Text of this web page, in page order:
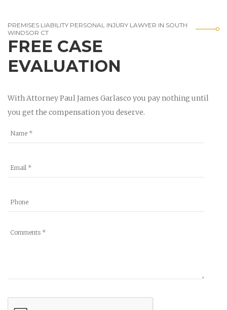
PREMISES LIABILITY PERSONAL INJURY LAWYER IN SOUTH
WINDSOR CT
FREE CASE
EVALUATION
With Attorney Paul James Garlasco you pay nothing until
you get the compensation you deserve.